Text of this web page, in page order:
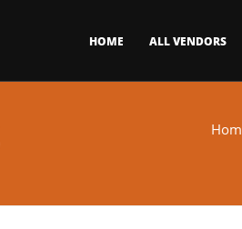
HOME ALL VENDORS